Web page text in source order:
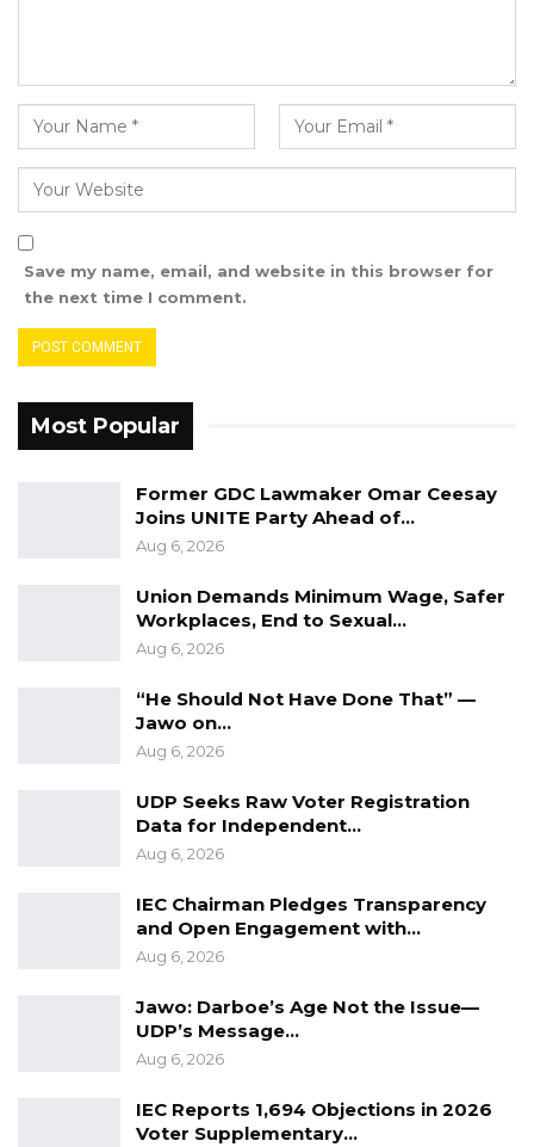
now quite notorious for voting for themselves
various sums of money, including fat salaries
and various allowances, hardly showing any
concern for the plight of those they are
supposed to represent.
Save my name, email, and website in this browser for
the next time I comment.
Most Popular
Former GDC Lawmaker Omar Ceesay
Joins UNITE Party Ahead of…
Aug 6, 2026
Union Demands Minimum Wage, Safer
Workplaces, End to Sexual…
Aug 6, 2026
“He Should Not Have Done That” —
Jawo on…
Aug 6, 2026
UDP Seeks Raw Voter Registration
Data for Independent…
Aug 6, 2026
IEC Chairman Pledges Transparency
and Open Engagement with…
Aug 6, 2026
Jawo: Darboe’s Age Not the Issue—
UDP’s Message…
Aug 6, 2026
IEC Reports 1,694 Objections in 2026
Voter Supplementary…